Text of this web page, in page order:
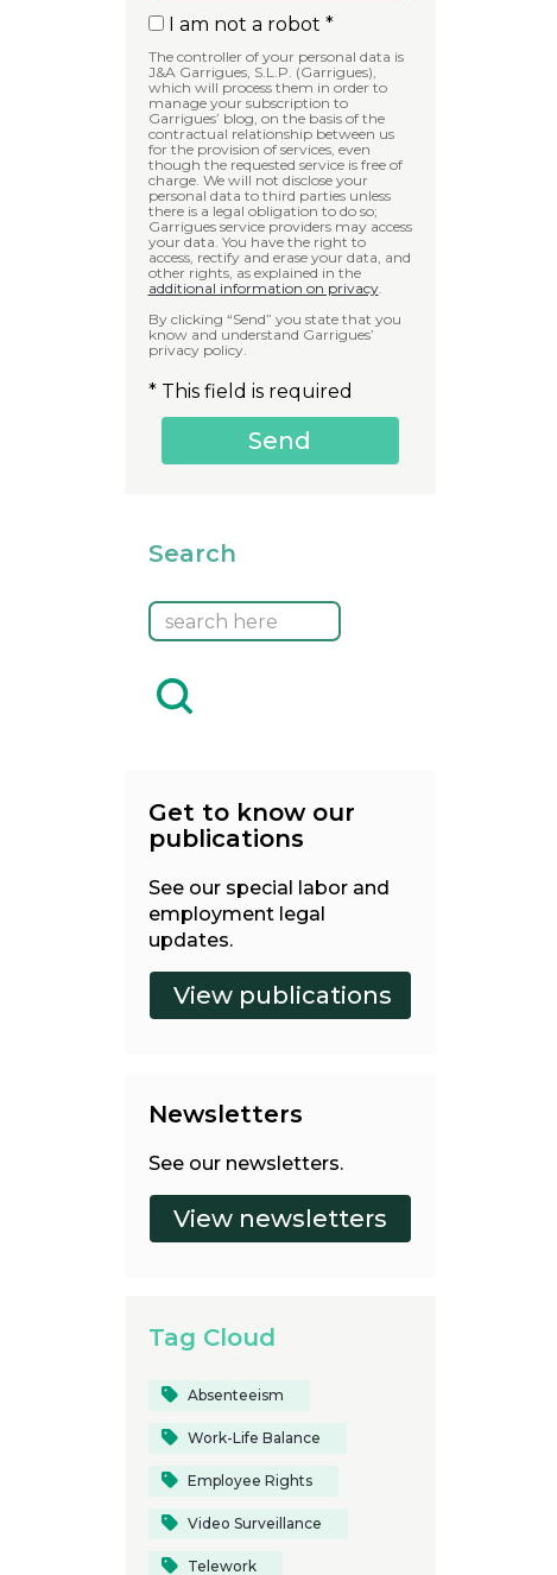
I am not a robot *
The controller of your personal data is
J&A Garrigues, S.L.P. (Garrigues),
which will process them in order to
manage your subscription to
Garrigues’ blog, on the basis of the
contractual relationship between us
for the provision of services, even
though the requested service is free of
charge. We will not disclose your
personal data to third parties unless
there is a legal obligation to do so;
Garrigues service providers may access
your data. You have the right to
access, rectify and erase your data, and
other rights, as explained in the
additional information on privacy.
By clicking “Send” you state that you
know and understand Garrigues’
privacy policy.
* This field is required
Search
Get to know our
publications
See our special labor and
employment legal
updates.
Newsletters
See our newsletters.
Tag Cloud
Absenteeism
Work-Life Balance
Employee Rights
Video Surveillance
Telework